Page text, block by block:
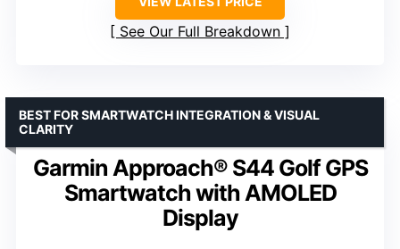
See Our Full Breakdown
Garmin Approach® S44 Golf GPS
Smartwatch with AMOLED
Display
BEST FOR SMARTWATCH INTEGRATION & VISUAL
CLARITY